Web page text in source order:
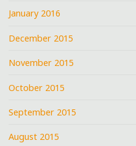
January 2016
December 2015
November 2015
October 2015
September 2015
August 2015